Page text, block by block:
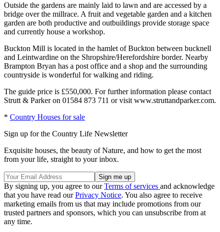
Outside the gardens are mainly laid to lawn and are accessed by a
bridge over the millrace. A fruit and vegetable garden and a kitchen
garden are both productive and outbuildings provide storage space
and currently house a workshop.
Buckton Mill is located in the hamlet of Buckton between bucknell
and Leintwardine on the Shropshire/Herefordshire border. Nearby
Brampton Bryan has a post office and a shop and the surrounding
countryside is wonderful for walking and riding.
The guide price is £550,000. For further information please contact
Strutt & Parker on 01584 873 711 or visit www.struttandparker.com.
* Country Houses for sale
Sign up for the Country Life Newsletter
Exquisite houses, the beauty of Nature, and how to get the most
from your life, straight to your inbox.
By signing up, you agree to ourTerms of services and acknowledge
that you have read ourPrivacy Notice. You also agree to receive
marketing emails from us that may include promotions from our
trusted partners and sponsors, which you can unsubscribe from at
any time.